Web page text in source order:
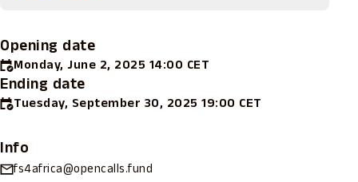
Opening date
Monday, June 2, 2025 14:00 CET
Ending date
Tuesday, September 30, 2025 19:00 CET
Info
fs4africa@opencalls.fund